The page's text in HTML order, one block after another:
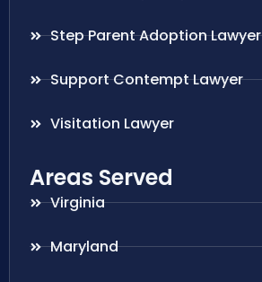
Step Parent Adoption Lawyer
Support Contempt Lawyer
Visitation Lawyer
Areas Served
Virginia
Maryland